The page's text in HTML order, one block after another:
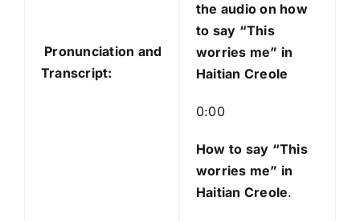
Pronunciation and
Transcript:
a
e
r
the audio on how
to say “This
worries me” in
Haitian Creole
0:00
How to say “This
worries me” in
Haitian Creole.